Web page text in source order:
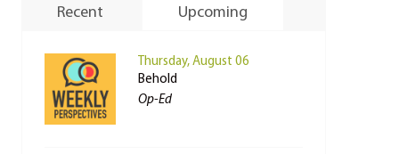
Recent Upcoming
Thursday, August 06
Behold
Op-Ed